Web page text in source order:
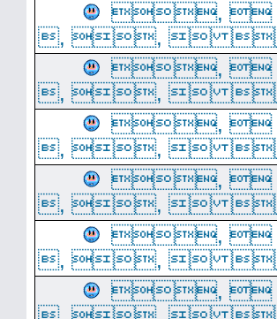
,
, , 
,
, , 
,
, , 
,
, , 
,
, , 
,